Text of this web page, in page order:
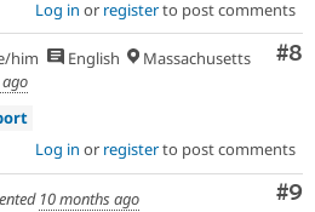
Log in or registerto post comments
#8
him English
Massachusetts
Log in or registerto post comments
#9
10 months ago